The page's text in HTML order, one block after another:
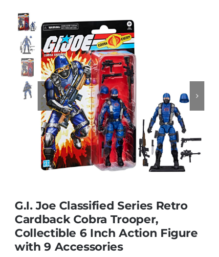
Dolls
Dress Up & Role play
Educational & STEM
Games & Puzzles
Nursery & Pre-School
Outdoor & Sports
Soft Toys
 
G.I. Joe Classified Series Retro
Cardback Cobra Trooper,
Collectible 6 Inch Action Figure
with 9 Accessories